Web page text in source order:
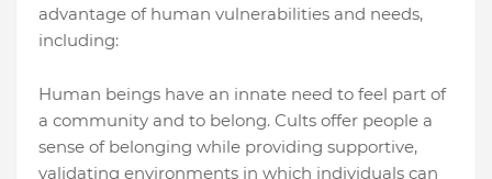
advantage of human vulnerabilities and needs,
including:
Human beings have an innate need to feel part of
a community and to belong. Cults offer people a
sense of belonging while providing supportive,
validating environments in which individuals can